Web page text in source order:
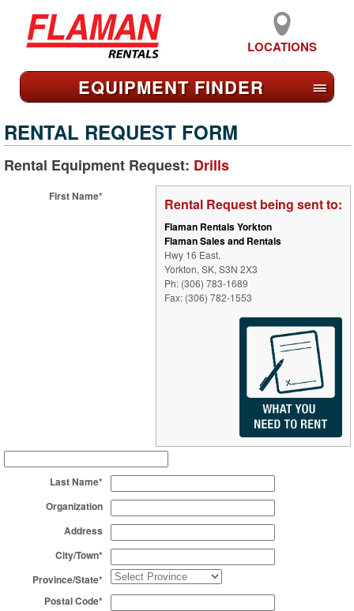
LOCATIONS
EQUIPMENT FINDER ≡
RENTAL REQUEST FORM
Rental Equipment Request: Drills
Rental Request being sent to:
Flaman Rentals Yorkton
Flaman Sales and Rentals
Hwy 16 East,
Yorkton, SK, S3N 2X3
Ph: (306) 783-1689
Fax: (306) 782-1553
First Name*
Last Name*
Organization
Address
City/Town*
Province/State*
Postal Code*